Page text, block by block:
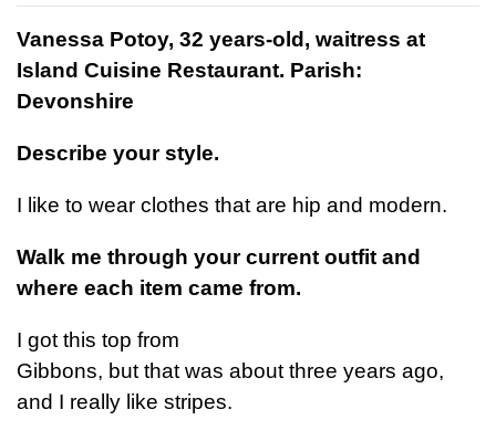
Vanessa Potoy, 32 years-old, waitress at
Island Cuisine Restaurant. Parish:
Devonshire
Describe your style.
I like to wear clothes that are hip and modern.
Walk me through your current outfit and
where each item came from.
I got this top from
Gibbons, but that was about three years ago,
and I really like stripes.